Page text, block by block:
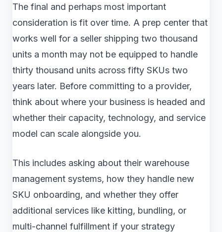
The final and perhaps most important
consideration is fit over time. A prep center that
works well for a seller shipping two thousand
units a month may not be equipped to handle
thirty thousand units across fifty SKUs two
years later. Before committing to a provider,
think about where your business is headed and
whether their capacity, technology, and service
model can scale alongside you.
This includes asking about their warehouse
management systems, how they handle new
SKU onboarding, and whether they offer
additional services like kitting, bundling, or
multi-channel fulfillment if your strategy